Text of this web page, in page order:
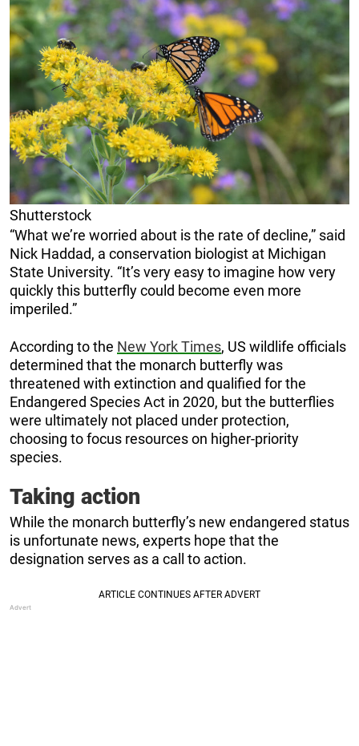
Shutterstock
“What we’re worried about is the rate of decline,” said
Nick Haddad, a conservation biologist at Michigan
State University. “It’s very easy to imagine how very
quickly this butterfly could become even more
imperiled.”
According to the New York Times, US wildlife officials
determined that the monarch butterfly was
threatened with extinction and qualified for the
Endangered Species Act in 2020, but the butterflies
were ultimately not placed under protection,
choosing to focus resources on higher-priority
species.
Taking action
While the monarch butterfly’s new endangered status
is unfortunate news, experts hope that the
designation serves as a call to action.